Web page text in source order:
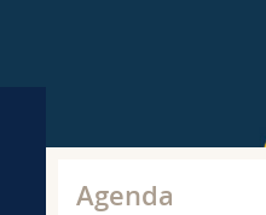
Agenda